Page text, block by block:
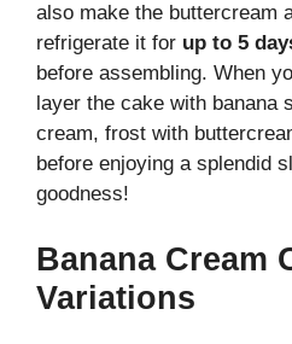
also make the buttercream
refrigerate it for up to 5
before assembling. When
layer the cake with banana
cream, frost with
before enjoying a splendid
goodness!
Banana Cream
Variations